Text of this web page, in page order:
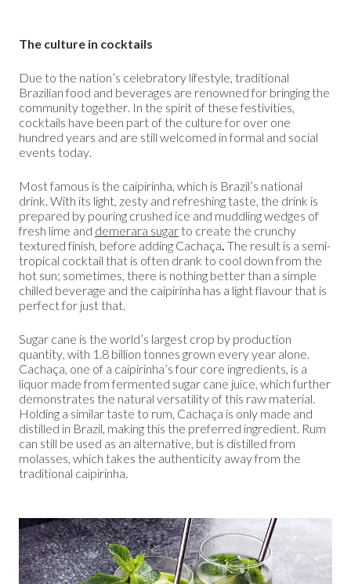
The culture in cocktails
Due to the nation’s celebratory lifestyle, traditional
Brazilian food and beverages are renowned for bringing the
community together. In the spirit of these festivities,
cocktails have been part of the culture for over one
hundred years and are still welcomed in formal and social
events today.
Most famous is the caipirinha, which is Brazil’s national
drink. With its light, zesty and refreshing taste, the drink is
prepared by pouring crushed ice and muddling wedges of
fresh lime and demerara sugar to create the crunchy
textured finish, before adding Cachaça. The result is a semi-
tropical cocktail that is often drank to cool down from the
hot sun; sometimes, there is nothing better than a simple
chilled beverage and the caipirinha has a light flavour that is
perfect for just that.
Sugar cane is the world’s largest crop by production
quantity, with 1.8 billion tonnes grown every year alone.
Cachaça, one of a caipirinha’s four core ingredients, is a
liquor made from fermented sugar cane juice, which further
demonstrates the natural versatility of this raw material.
Holding a similar taste to rum, Cachaça is only made and
distilled in Brazil, making this the preferred ingredient. Rum
can still be used as an alternative, but is distilled from
molasses, which takes the authenticity away from the
traditional caipirinha.